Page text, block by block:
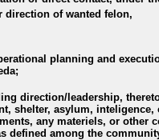
direction of wanted felon,
planning and
direction/leadership,
shelter, asylum,
any materiels, or other
defined among the